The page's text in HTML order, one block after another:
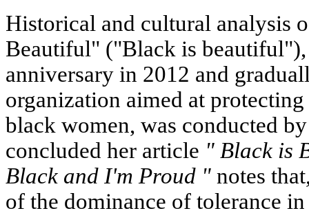
Historical and cultural analysis
Beautiful" ("Black is
anniversary in 2012 and
organization aimed at
black women, was conducted
concluded her article " Black is
Black and I'm Proud " notes
of the dominance of tolerance